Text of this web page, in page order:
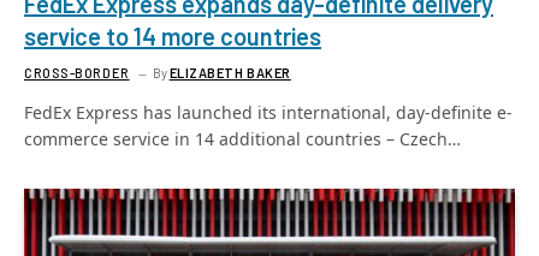
service to 14 more countries
CROSS-BORDER ByELIZABETH BAKER
FedEx Express has launched its international, day-definite e-
commerce service in 14 additional countries – Czech…